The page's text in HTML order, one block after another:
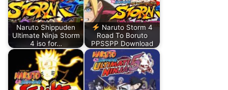
Naruto Shippuden
Ultimate Ninja Storm
4 iso for…
Naruto Storm 4
Road To Boruto
PPSSPP Download